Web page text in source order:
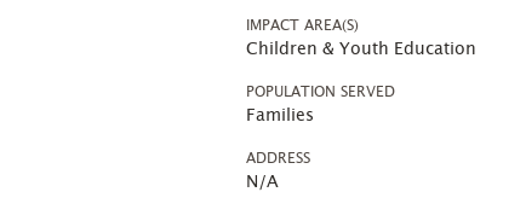
IMPACT AREA(S)
Children & Youth Education
POPULATION SERVED
Families
ADDRESS
N/A